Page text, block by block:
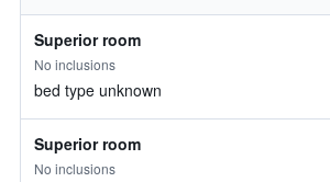
Superior room
No inclusions
bed type unknown
Superior room
No inclusions